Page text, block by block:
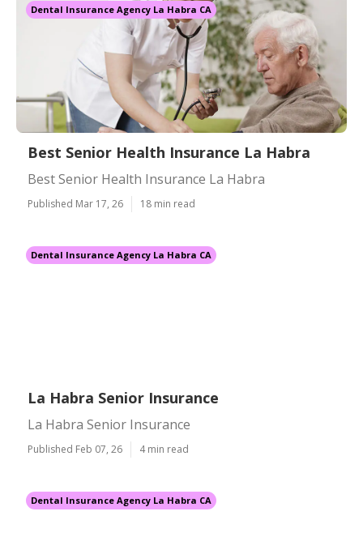
Dental Insurance Agency La Habra CA
Best Senior Health Insurance La Habra
Best Senior Health Insurance La Habra
Published Mar 17, 26 18 min read
Dental Insurance Agency La Habra CA
La Habra Senior Insurance
La Habra Senior Insurance
Published Feb 07, 26 4 min read
Dental Insurance Agency La Habra CA